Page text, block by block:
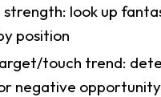
strength: look up
position
touch trend:
negative